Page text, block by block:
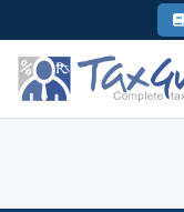
to
content